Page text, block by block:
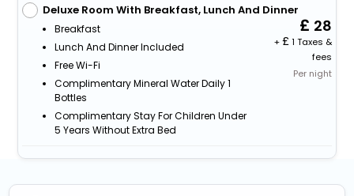
Deluxe Room With Breakfast, Lunch And Dinner
Breakfast
Lunch And Dinner Included
Free Wi-Fi
Complimentary Mineral Water Daily 1
Bottles
Complimentary Stay For Children Under
5 Years Without Extra Bed
28
+
1 Taxes &
fees
Per night